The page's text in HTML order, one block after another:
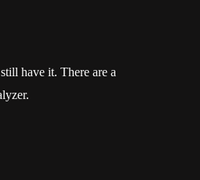
have it. There are a